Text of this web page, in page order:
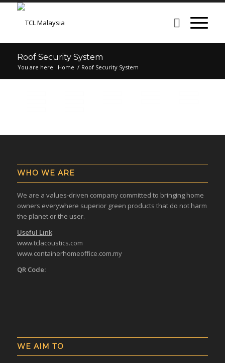
Roof Security System
You are here: Home / Roof Security System
WHO WE ARE
We are a values-driven company committed to bringing home
owners everywhere superior green products that do not harm
the planet or the user.
Useful Link
www.tclacoustics.com
www.containerhomeoffice.com.my
QR Code:
WE AIM TO